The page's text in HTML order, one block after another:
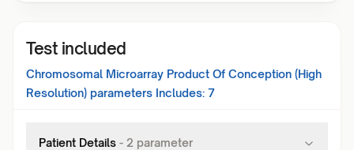
Test included
Chromosomal Microarray Product Of Conception (High
Resolution) parameters Includes: 7
Patient Details - 2 parameter